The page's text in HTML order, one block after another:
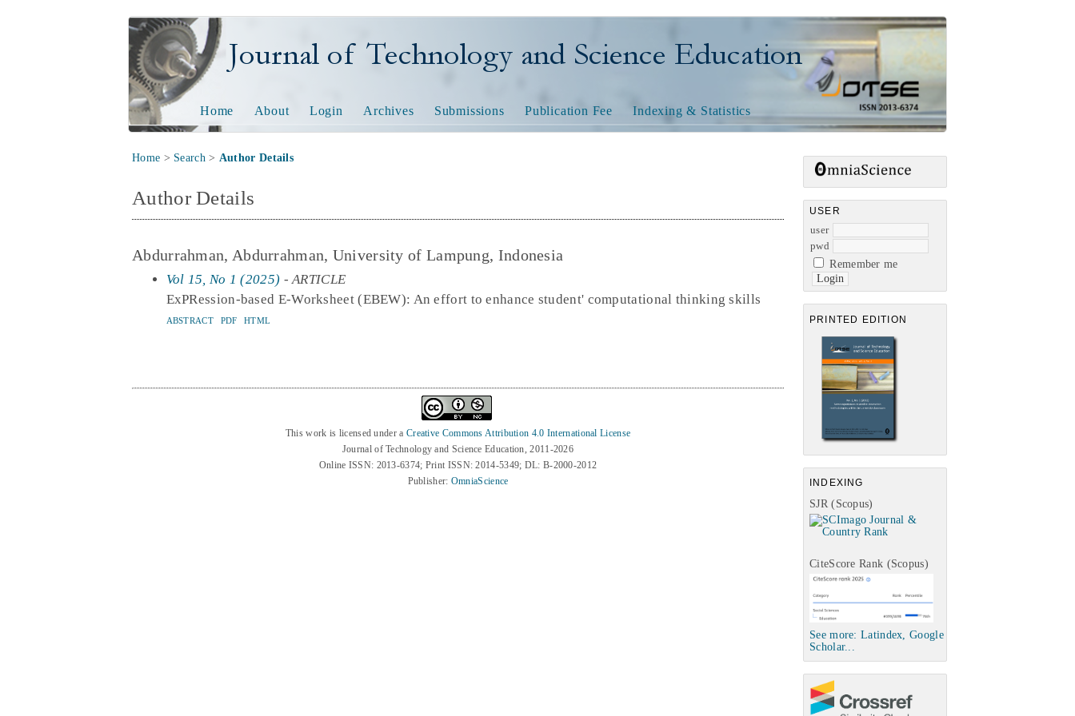
Journal of Technology and Science Education
USER
user
pwd
Remember me
PRINTED EDITION
INDEXING
SJR (Scopus)
CiteScore Rank (Scopus)
See more: Latindex, Google
Scholar...
Home About Login Archives Submissions Publication Fee Indexing & Statistics
Home > Search> Author Details
Author Details
Abdurrahman, Abdurrahman, University of Lampung, Indonesia
Vol 15, No 1 (2025) - ARTICLE
ExPRession-based E-Worksheet (EBEW): An effort to enhance student' computational thinking skills
ABSTRACT PDF HTML
This work is licensed under a Creative Commons Attribution 4.0 International License
Journal of Technology and Science Education, 2011-2026
Online ISSN: 2013-6374; Print ISSN: 2014-5349; DL: B-2000-2012
Publisher: OmniaScience